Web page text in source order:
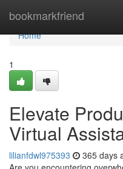
bookmarkfriend
Home
Home
1
Elevate
Virtual
lilianfdwl975393 365 days